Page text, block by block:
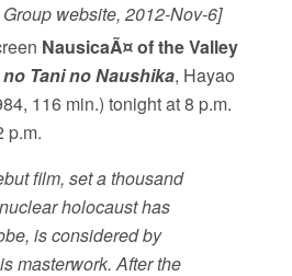
website, 2012-Nov-6]
NausicaÃ¤ of the Valley
Tani no Naushika, Hayao
116 min.) tonight at 8 p.m.
p.m.
film, set a thousand
holocaust has
is considered by
masterwork. After the